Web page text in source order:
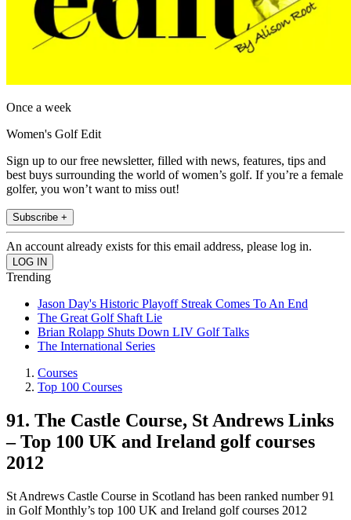
Once a week
Women's Golf Edit
Sign up to our free newsletter, filled with news, features, tips and
best buys surrounding the world of women’s golf. If you’re a female
golfer, you won’t want to miss out!
Subscribe +
An account already exists for this email address, please log in.
Trending
Jason Day's Historic Playoff Streak Comes To An End
The Great Golf Shaft Lie
Brian Rolapp Shuts Down LIV Golf Talks
The International Series
Courses
Top 100 Courses
91. The Castle Course, St Andrews Links
– Top 100 UK and Ireland golf courses
2012
St Andrews Castle Course in Scotland has been ranked number 91
in Golf Monthly’s top 100 UK and Ireland golf courses 2012